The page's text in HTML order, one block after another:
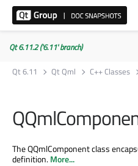
Qt 6.11.2 ('6.11' branch)
Qt 6.11
Qt Qml C++ Classes
The QQmlComponent class
definition.More...